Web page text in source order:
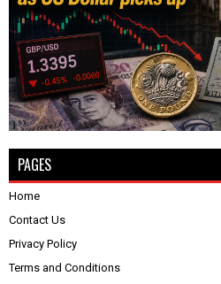
PAGES
Home
Contact Us
Privacy Policy
Terms and Conditions